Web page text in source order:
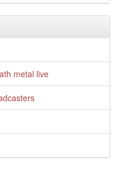
metal live